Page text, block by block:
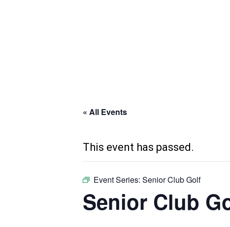
« All Events
This event has passed.
Event Series: Senior Club Golf
Senior Club